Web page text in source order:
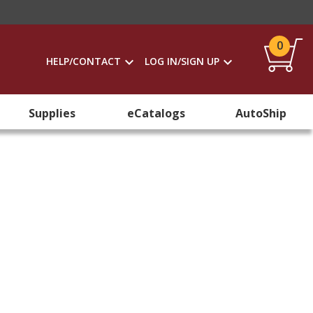
HELP/CONTACT LOG IN/SIGN UP
0
Supplies eCatalogs AutoShip